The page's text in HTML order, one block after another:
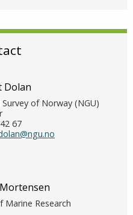
Dolan
of Norway (NGU)
67
Research